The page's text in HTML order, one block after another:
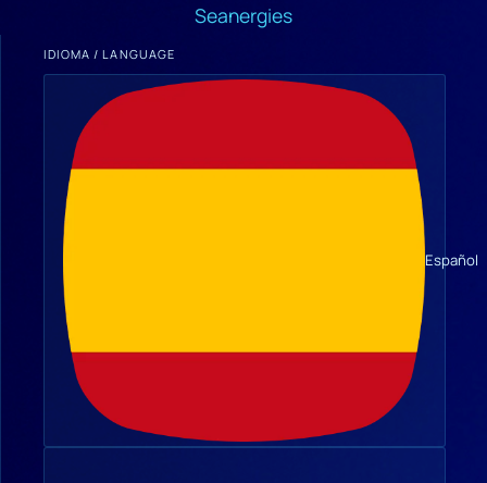
Seanergies
IDIOMA / LANGUAGE
Español